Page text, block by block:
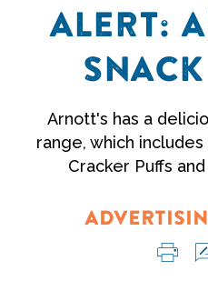
ALERT:
Arnott's has a
range, which
Cracker Puffs